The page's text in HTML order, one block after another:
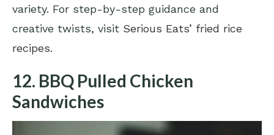
variety. For step-by-step guidance and
creative twists, visit Serious Eats’ fried rice
recipes.
12. BBQ Pulled Chicken
Sandwiches